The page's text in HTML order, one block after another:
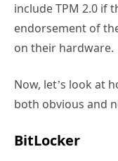
include TPM 2.0 if
endorsement of
on their hardware.
Now, let’s look at
both obvious and
BitLocker